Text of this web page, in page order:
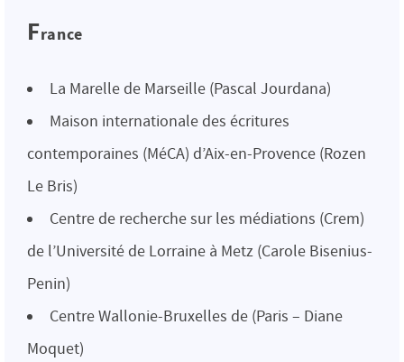
France
La Marelle de Marseille (Pascal Jourdana)
Maison internationale des écritures
contemporaines (MéCA) d’Aix-en-Provence (Rozen
Le Bris)
Centre de recherche sur les médiations (Crem)
de l’Université de Lorraine à Metz (Carole Bisenius-
Penin)
Centre Wallonie-Bruxelles de (Paris – Diane
Moquet)